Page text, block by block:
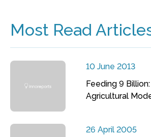
Most Read
10 June 2013
Feeding 9
Agricultural
26 April 2005